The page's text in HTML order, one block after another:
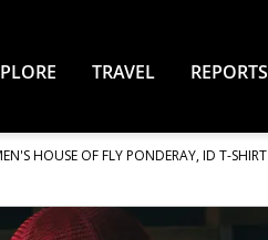
TRAVEL REPORTS
HOUSE OF FLY PONDERAY, ID T-SHIRT